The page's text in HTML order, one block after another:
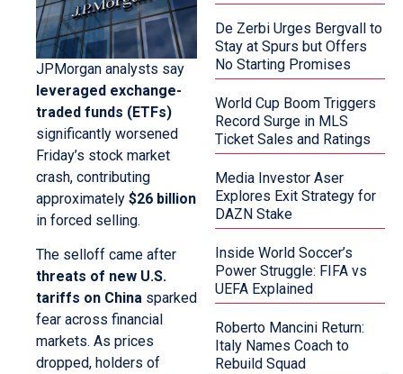
JPMorgan analysts say
leveraged exchange-
traded funds (ETFs)
significantly worsened
Friday’s stock market
crash, contributing
approximately $26 billion
in forced selling.
The selloff came after
threats of new U.S.
tariffs on China sparked
fear across financial
markets. As prices
dropped, holders of
De Zerbi Urges Bergvall to
Stay at Spurs but Offers
No Starting Promises
World Cup Boom Triggers
Record Surge in MLS
Ticket Sales and Ratings
Media Investor Aser
Explores Exit Strategy for
DAZN Stake
Inside World Soccer’s
Power Struggle: FIFA vs
UEFA Explained
Roberto Mancini Return:
Italy Names Coach to
Rebuild Squad